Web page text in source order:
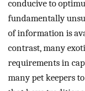
conducive to
fundamentally
of information is
contrast, many
requirements in
many pet keepers